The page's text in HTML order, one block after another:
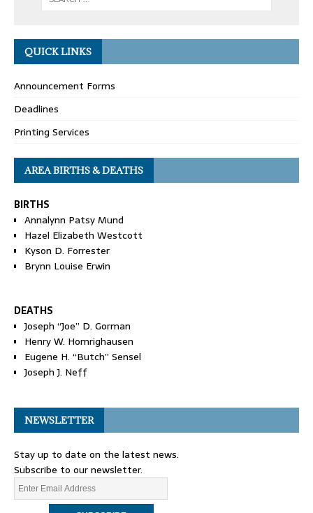
QUICK LINKS
Announcement Forms
Deadlines
Printing Services
AREA BIRTHS & DEATHS
BIRTHS
Annalynn Patsy Mund
Hazel Elizabeth Westcott
Kyson D. Forrester
Brynn Louise Erwin
DEATHS
Joseph “Joe” D. Gorman
Henry W. Homrighausen
Eugene H. “Butch” Sensel
Joseph J. Neff
NEWSLETTER
Stay up to date on the latest news.
Subscribe to our newsletter.